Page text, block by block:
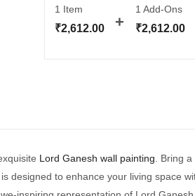
1 Item
₹2,612.00
1 Add-Ons
₹2,612.00
Lord Ganesh wall painting . Bring
to enhance your living space